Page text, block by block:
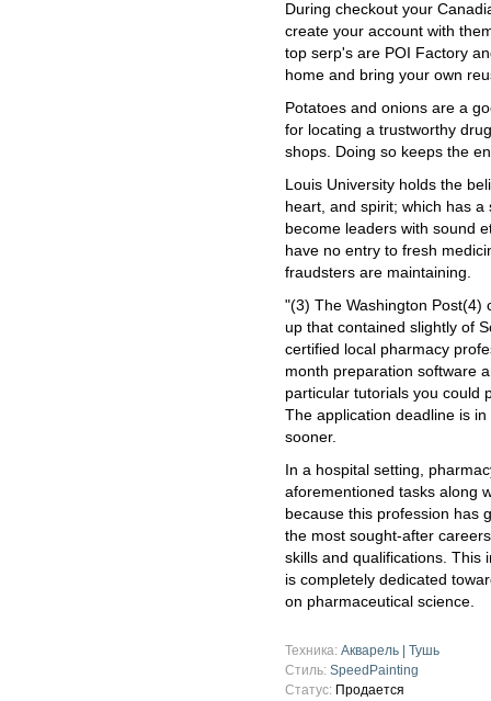
During checkout your
create your account with
top serp's are POI Factory
home and bring your own
Potatoes and onions are a
for locating a trustworthy
shops. Doing so keeps the
Louis University holds the
heart, and spirit; which has
become leaders with sound
have no entry to fresh
fraudsters are maintaining.
"(3) The Washington Post(4)
up that contained slightly of
certified local pharmacy
month preparation software
particular tutorials you could
The application deadline is
sooner.
In a hospital setting,
aforementioned tasks along
because this profession has
the most sought-after
skills and qualifications. This
is completely dedicated
on pharmaceutical science.
Техника: Акварель | Тушь
Стиль: SpeedPainting
Статус: Продается